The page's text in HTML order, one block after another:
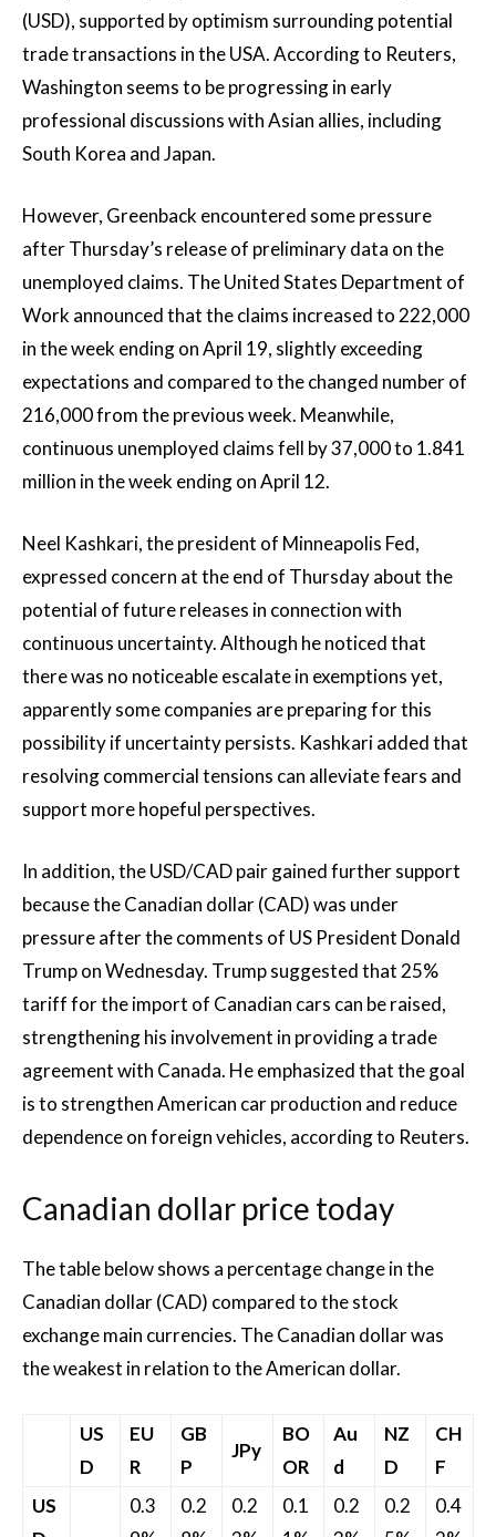
(USD), supported by optimism surrounding potential
trade transactions in the USA. According to Reuters,
Washington seems to be progressing in early
professional discussions with Asian allies, including
South Korea and Japan.
However, Greenback encountered some pressure
after Thursday’s release of preliminary data on the
unemployed claims. The United States Department of
Work announced that the claims increased to 222,000
in the week ending on April 19, slightly exceeding
expectations and compared to the changed number of
216,000 from the previous week. Meanwhile,
continuous unemployed claims fell by 37,000 to 1.841
million in the week ending on April 12.
Neel Kashkari, the president of Minneapolis Fed,
expressed concern at the end of Thursday about the
potential of future releases in connection with
continuous uncertainty. Although he noticed that
there was no noticeable escalate in exemptions yet,
apparently some companies are preparing for this
possibility if uncertainty persists. Kashkari added that
resolving commercial tensions can alleviate fears and
support more hopeful perspectives.
In addition, the USD/CAD pair gained further support
because the Canadian dollar (CAD) was under
pressure after the comments of US President Donald
Trump on Wednesday. Trump suggested that 25%
tariff for the import of Canadian cars can be raised,
strengthening his involvement in providing a trade
agreement with Canada. He emphasized that the goal
is to strengthen American car production and reduce
dependence on foreign vehicles, according to Reuters.
Canadian dollar price today
The table below shows a percentage change in the
Canadian dollar (CAD) compared to the stock
exchange main currencies. The Canadian dollar was
the weakest in relation to the American dollar.
US
D
EU
R
GB
P
JPy
BO
OR
Au
d
NZ
D
CH
F
US
0.3
0.2
0.2
0.1
0.2
0.2
0.4